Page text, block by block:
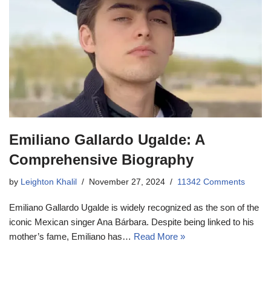
Emiliano Gallardo Ugalde: A
Comprehensive Biography
by Leighton Khalil November 27, 2024 11342 Comments
Emiliano Gallardo Ugalde is widely recognized as the son of the
iconic Mexican singer Ana Bárbara. Despite being linked to his
mother’s fame, Emiliano has… Read More »